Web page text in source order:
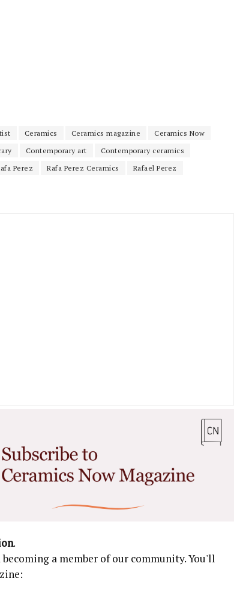
Ceramics Ceramics magazine
Ceramics Now
Contemporary art
Contemporary ceramics
Perez Rafa Perez Ceramics
Rafael Perez
.
a member of our community. You'll